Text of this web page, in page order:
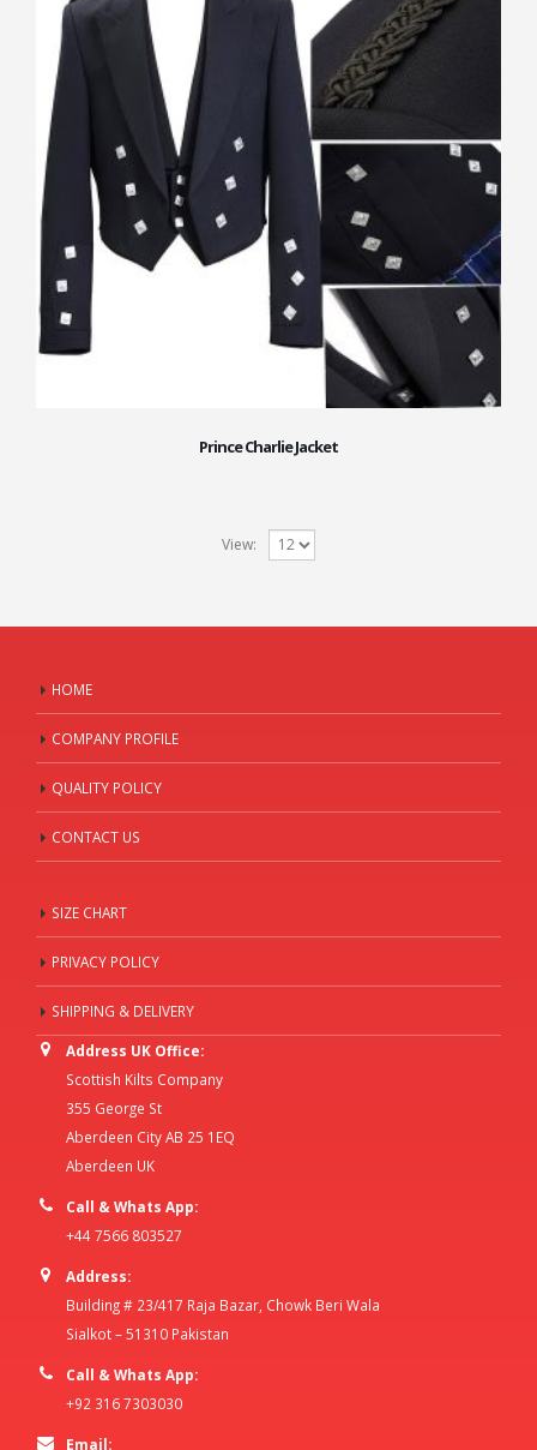
Prince Charlie Jacket
View:
HOME
COMPANY PROFILE
QUALITY POLICY
CONTACT US
SIZE CHART
PRIVACY POLICY
SHIPPING & DELIVERY
Address UK Office:
Scottish Kilts Company
355 George St
Aberdeen City AB 25 1EQ
Aberdeen UK
Call & Whats App:
+44 7566 803527
Address:
Building # 23/417 Raja Bazar, Chowk Beri Wala
Sialkot – 51310 Pakistan
Call & Whats App:
+92 316 7303030
Email: